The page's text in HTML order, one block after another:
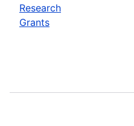
Research
Grants